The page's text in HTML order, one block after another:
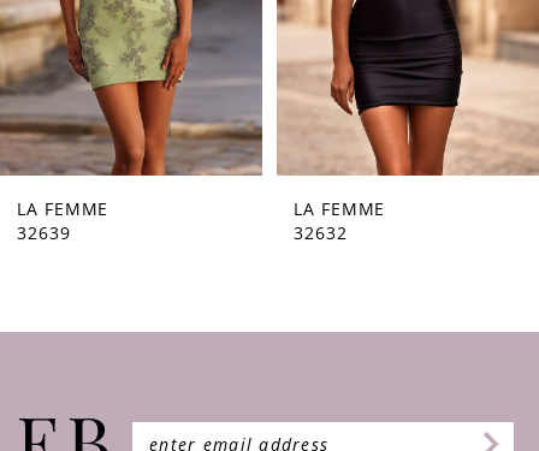
5
6
7
8
10
12
14
LA FEMME
32632
LA FEMME
32630